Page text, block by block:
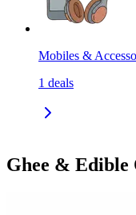
Mobiles &
1 deals
Ghee & Edible